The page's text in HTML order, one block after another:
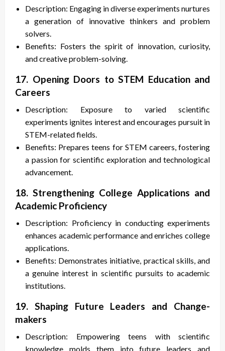
Description: Engaging in diverse experiments nurtures
a generation of innovative thinkers and problem
solvers.
Benefits: Fosters the spirit of innovation, curiosity,
and creative problem-solving.
17. Opening Doors to STEM Education and
Careers
Description: Exposure to varied scientific
experiments ignites interest and encourages pursuit in
STEM-related fields.
Benefits: Prepares teens for STEM careers, fostering
a passion for scientific exploration and technological
advancement.
18. Strengthening College Applications and
Academic Proficiency
Description: Proficiency in conducting experiments
enhances academic performance and enriches college
applications.
Benefits: Demonstrates initiative, practical skills, and
a genuine interest in scientific pursuits to academic
institutions.
19. Shaping Future Leaders and Change-
makers
Description: Empowering teens with scientific
knowledge molds them into future leaders and